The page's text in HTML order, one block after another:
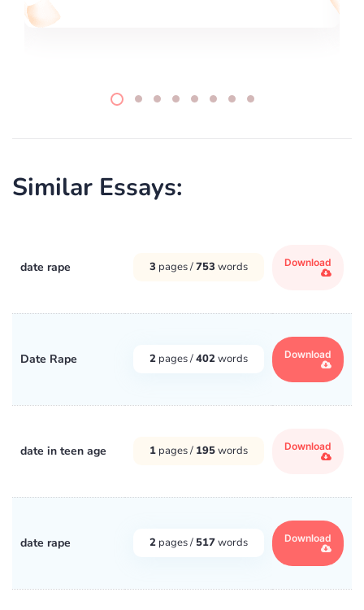
Similar Essays:
date rape 3 pages /753 words Download
Date Rape 2 pages /402words Download
date in teen age 1 pages / 195words Download
date rape 2 pages / 517words Download